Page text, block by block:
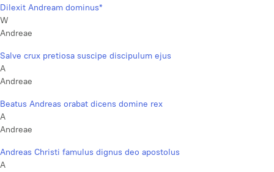
Dilexit Andream dominus*
W
Andreae
Salve crux pretiosa suscipe discipulum ejus
A
Andreae
Beatus Andreas orabat dicens domine rex
A
Andreae
Andreas Christi famulus dignus deo apostolus
A